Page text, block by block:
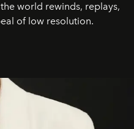
world rewinds, replays,
of low resolution.